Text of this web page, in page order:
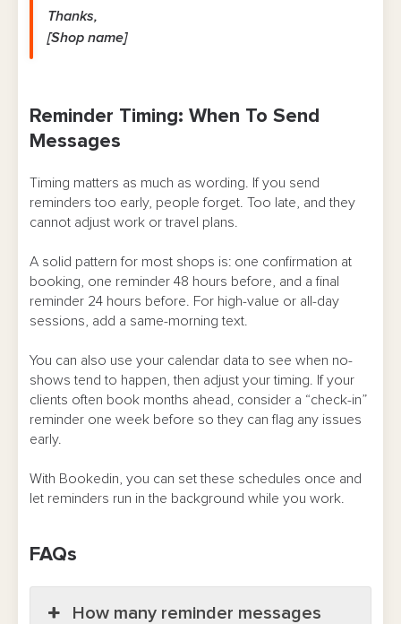
Thanks,
[Shop name]
Reminder Timing: When To Send
Messages
Timing matters as much as wording. If you send
reminders too early, people forget. Too late, and they
cannot adjust work or travel plans.
A solid pattern for most shops is: one confirmation at
booking, one reminder 48 hours before, and a final
reminder 24 hours before. For high-value or all-day
sessions, add a same-morning text.
You can also use your calendar data to see when no-
shows tend to happen, then adjust your timing. If your
clients often book months ahead, consider a “check-in”
reminder one week before so they can flag any issues
early.
With Bookedin, you can set these schedules once and
let reminders run in the background while you work.
FAQs
How many reminder messages